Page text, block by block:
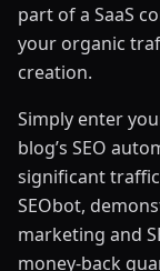
part of a SaaS
your organic
creation.
Simply enter
blog’s SEO
significant
SEObot,
marketing and
money-back